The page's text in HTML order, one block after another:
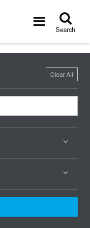
Toggle
Search
Clear All